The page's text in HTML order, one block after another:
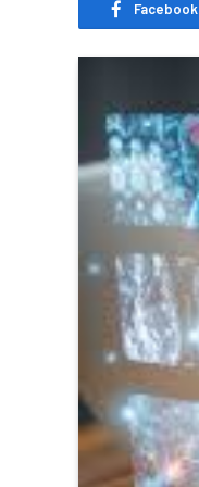
Facebook